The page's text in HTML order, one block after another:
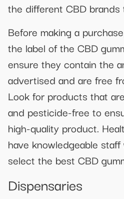
the different CBD brands
Before making a
the label of the CBD
ensure they contain the
advertised and are free
Look for products that
and pesticide-free to
high-quality product.
have knowledgeable
select the best CBD
Dispensaries